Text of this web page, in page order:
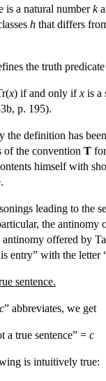
is a natural numberk
h that differs
the truth
x) if and only ifx is a
p. 195).
the definition has
of the convention T
himself with
leading to the
the antinomy
offered by
entry” with the letter
sentence.
c” abbreviates, we get
a true sentence” = c
is intuitively true: